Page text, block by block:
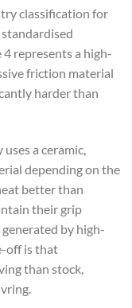
classification for
4 represents a high-
friction material
harder than
a ceramic,
depending on the
better than
their grip
by high-
off is that
than stock,